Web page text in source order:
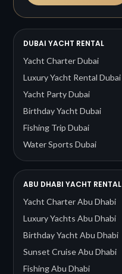
DUBAI YACHT RENTAL
Yacht Charter Dubai
Luxury Yacht Rental Dubai
Yacht Party Dubai
Birthday Yacht Dubai
Fishing Trip Dubai
Water Sports Dubai
ABU DHABI YACHT RENTAL
Yacht Charter Abu Dhabi
Luxury Yachts Abu Dhabi
Birthday Yacht Abu Dhabi
Sunset Cruise Abu Dhabi
Fishing Abu Dhabi